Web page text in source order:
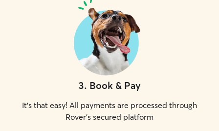
3. Book & Pay
It's that easy! All payments are processed through
Rover's secured platform